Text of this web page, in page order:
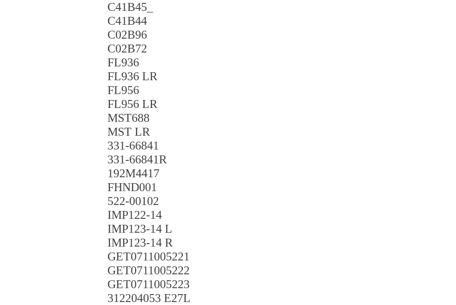
C41B45_
C41B44
C02B96
C02B72
FL936
FL936 LR
FL956
FL956 LR
MST688
MST LR
331-66841
331-66841R
192M4417
FHND001
522-00102
IMP122-14
IMP123-14 L
IMP123-14 R
GET0711005221
GET0711005222
GET0711005223
312204053 E27L